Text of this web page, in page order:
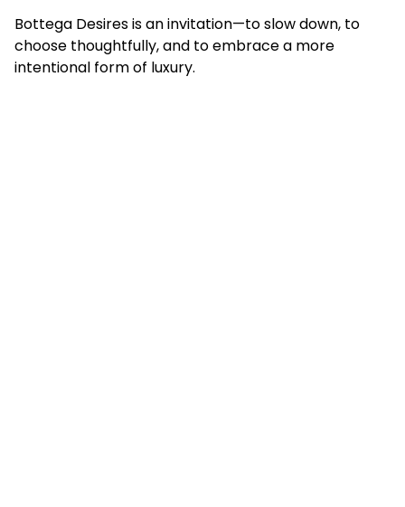
Bottega Desires is an invitation—to slow down, to
choose thoughtfully, and to embrace a more
intentional form of luxury.